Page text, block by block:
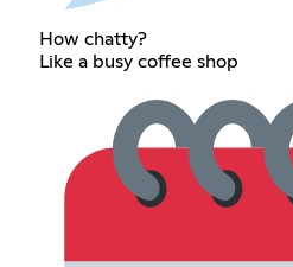
How chatty?
Like a busy coffee shop